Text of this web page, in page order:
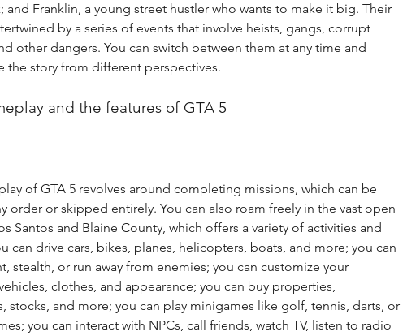
and Franklin, a young street hustler who wants to make it big. Their
by a series of events that involve heists, gangs, corrupt
other dangers. You can switch between them at any time and
the story from different perspectives.
and the features of GTA 5
of GTA 5 revolves around completing missions, which can be
order or skipped entirely. You can also roam freely in the vast open
Santos and Blaine County, which offers a variety of activities and
can drive cars, bikes, planes, helicopters, boats, and more; you can
stealth, or run away from enemies; you can customize your
clothes, and appearance; you can buy properties,
stocks, and more; you can play minigames like golf, tennis, darts, or
you can interact with NPCs, call friends, watch TV, listen to radio